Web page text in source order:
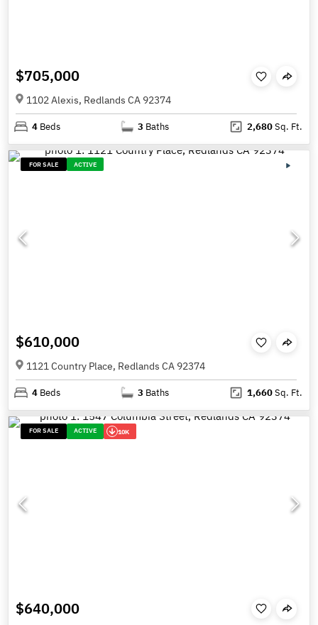
$705,000
1102 Alexis, Redlands CA 92374
4 Beds 3 Baths 2,680Sq. Ft.
FOR SALE ACTIVE
$610,000
1121 Country Place, Redlands CA 92374
4 Beds 3 Baths 1,660Sq. Ft.
FOR SALE ACTIVE 10K
$640,000